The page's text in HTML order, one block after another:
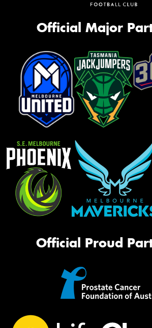
Official Major
Official Proud